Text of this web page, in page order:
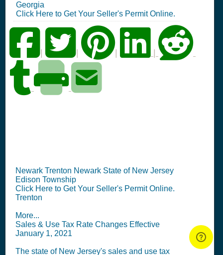
Georgia
Click Here to Get Your Seller's Permit Online.
Newark Trenton Newark State of New Jersey
Edison Township
Click Here to Get Your Seller's Permit Online.
Trenton
More...
Sales & Use Tax Rate Changes Effective
January 1, 2021
The state of New Jersey's sales and use tax